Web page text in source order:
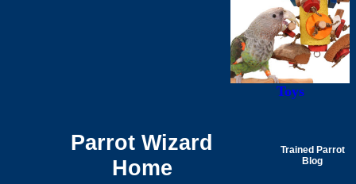
Toys
Parrot Wizard
Home
Trained Parrot
Blog